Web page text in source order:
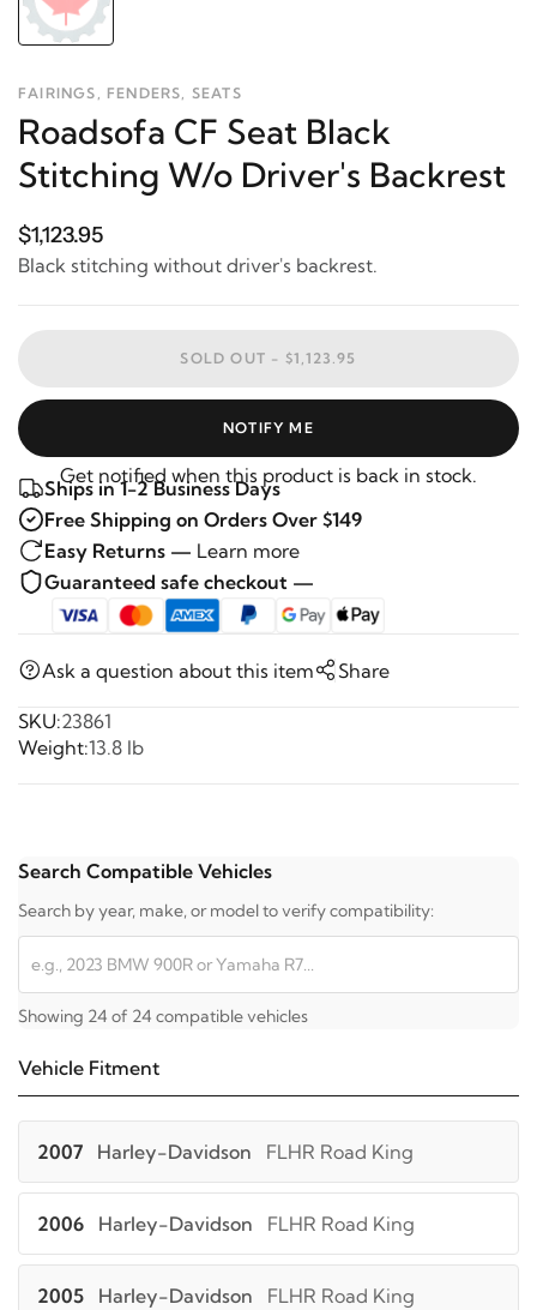
FAIRINGS, FENDERS, SEATS
Roadsofa CF Seat Black
Stitching W/o Driver's Backrest
$1,123.95
Black stitching without driver's backrest.
SOLD OUT - $1,123.95
NOTIFY ME
Get notified when this product is back in stock.
Ships in 1-2 Business Days
Free Shipping on Orders Over $149
Easy Returns — Learn more
Guaranteed safe checkout —
Ask a question about this item Share
SKU:23861
Weight:13.8 lb
Search Compatible Vehicles
Search by year, make, or model to verify compatibility:
Showing 24 of 24 compatible vehicles
Vehicle Fitment
2007 Harley-Davidson FLHR Road King
2006 Harley-Davidson FLHR Road King
2005 Harley-Davidson FLHR Road King